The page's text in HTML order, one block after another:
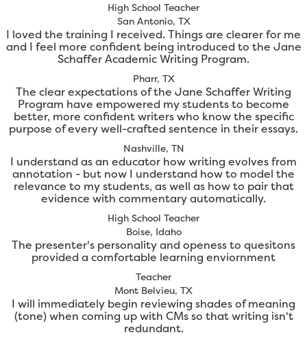
High School Teacher
San Antonio, TX
I loved the training I received. Things are clearer for me
and I feel more confident being introduced to the Jane
Schaffer Academic Writing Program.
Pharr, TX
The clear expectations of the Jane Schaffer Writing
Program have empowered my students to become
better, more confident writers who know the specific
purpose of every well-crafted sentence in their essays.
Nashville, TN
I understand as an educator how writing evolves from
annotation - but now I understand how to model the
relevance to my students, as well as how to pair that
evidence with commentary automatically.
High School Teacher
Boise, Idaho
The presenter's personality and openess to quesitons
provided a comfortable learning enviornment
Teacher
Mont Belvieu, TX
I will immediately begin reviewing shades of meaning
(tone) when coming up with CMs so that writing isn't
redundant.